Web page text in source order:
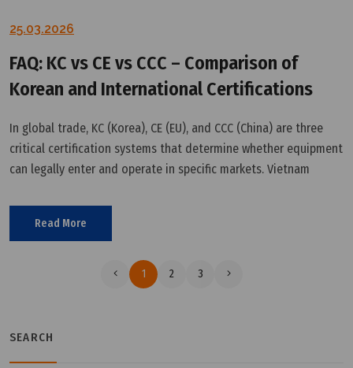
25.03.2026
FAQ: KC vs CE vs CCC – Comparison of
Korean and International Certifications
In global trade, KC (Korea), CE (EU), and CCC (China) are three
critical certification systems that determine whether equipment
can legally enter and operate in specific markets. Vietnam
perspective to help businesses understand and choose the
right standards.
Read More
1 2 3
SEARCH